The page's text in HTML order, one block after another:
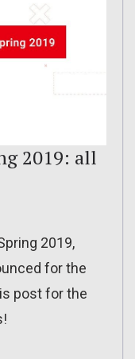
2019: all
2019,
for the
post for the